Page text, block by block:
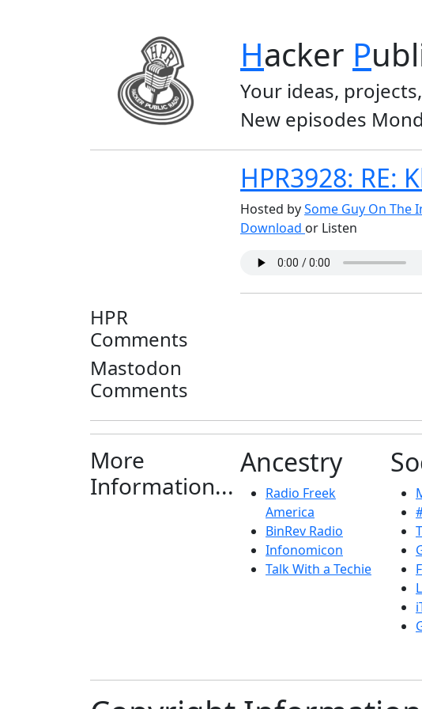
Hacker P
Your ideas,
New episodes
HPR3928: RE:
Hosted bySome Guy On The
Download or Listen
HPR
Comments
Mastodon
Comments
More
Information...
Ancestry
Radio Freek
America
BinRev Radio
Infonomicon
Talk With a Techie